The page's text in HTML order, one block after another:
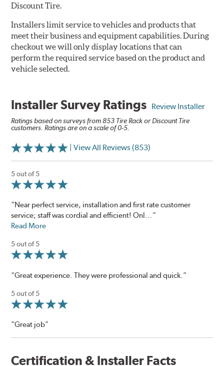
Discount Tire.
Installers limit service to vehicles and products that
meet their business and equipment capabilities. During
checkout we will only display locations that can
perform the required service based on the product and
vehicle selected.
Installer Survey Ratings Review Installer
Ratings based on surveys from 853 Tire Rack or Discount Tire
customers. Ratings are on a scale of 0-5.
| View All Reviews (853)
5 out of 5
“Near perfect service, installation and first rate customer
service; staff was cordial and efficient! Onl...”
Read More
5 out of 5
“Great experience. They were professional and quick.”
5 out of 5
“Great job”
Certification & Installer Facts